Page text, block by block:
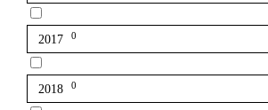
2017 0
2018 0